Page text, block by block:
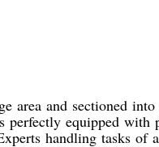
and sectioned
equipped
handling tasks